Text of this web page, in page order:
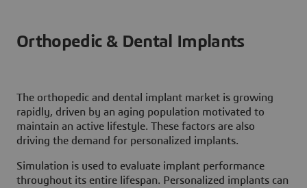
Orthopedic & Dental Implants
The orthopedic and dental implant market is growing
rapidly, driven by an aging population motivated to
maintain an active lifestyle. These factors are also
driving the demand for personalized implants.
Simulation is used to evaluate implant performance
throughout its entire lifespan. Personalized implants can